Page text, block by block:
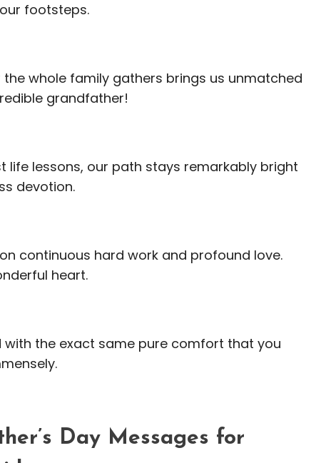
footsteps.
the whole family gathers brings us unmatched
grandfather!
life lessons, our path stays remarkably bright
devotion.
continuous hard work and profound love.
heart.
with the exact same pure comfort that you
Day Messages for